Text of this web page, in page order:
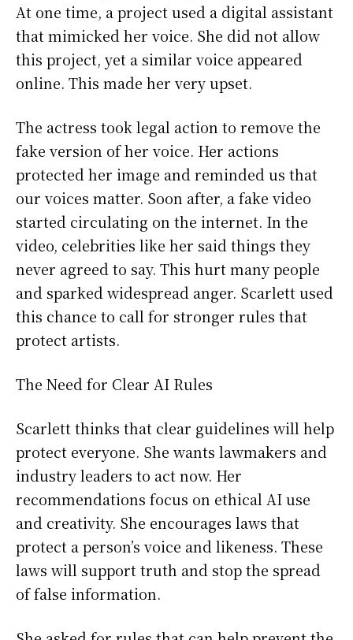
At one time, a project used a digital assistant
that mimicked her voice. She did not allow
this project, yet a similar voice appeared
online. This made her very upset.
The actress took legal action to remove the
fake version of her voice. Her actions
protected her image and reminded us that
our voices matter. Soon after, a fake video
started circulating on the internet. In the
video, celebrities like her said things they
never agreed to say. This hurt many people
and sparked widespread anger. Scarlett used
this chance to call for stronger rules that
protect artists.
The Need for Clear AI Rules
Scarlett thinks that clear guidelines will help
protect everyone. She wants lawmakers and
industry leaders to act now. Her
recommendations focus on ethical AI use
and creativity. She encourages laws that
protect a person’s voice and likeness. These
laws will support truth and stop the spread
of false information.